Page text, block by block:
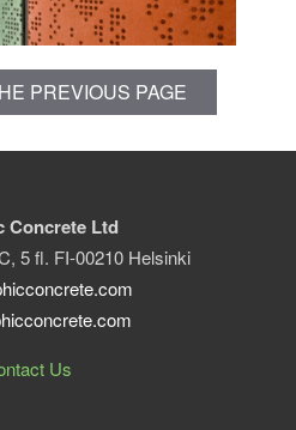
PREVIOUS PAGE
Concrete Ltd
5 fl. FI-00210 Helsinki
Us